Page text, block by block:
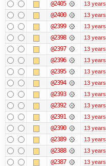
@2405 13 years
@2400 13 years
@2399 13 years
@2398 13 years
@2397 13 years
@2396 13 years
@2395 13 years
@2394 13 years
@2393 13 years
@2392 13 years
@2391 13 years
@2390 13 years
@2389 13 years
@2388 13 years
@2387 13 years